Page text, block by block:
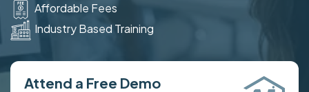
Affordable Fees
Industry Based Training
Attend a Free Demo